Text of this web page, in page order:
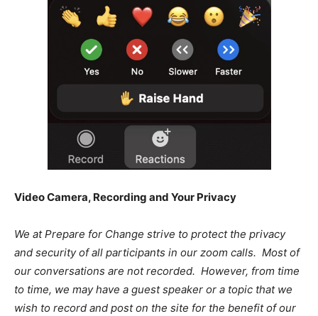
Video Camera, Recording and Your Privacy
We at Prepare for Change strive to protect the privacy
and security of all participants in our zoom calls. Most of
our conversations are not recorded. However, from time
to time, we may have a guest speaker or a topic that we
wish to record and post on the site for the benefit of our